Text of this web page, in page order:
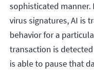
sophisticated
virus signatures, AI is
behavior for a
transaction is
is able to pause that